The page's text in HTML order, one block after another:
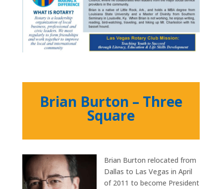
Brian Burton – Three
Square
Brian Burton relocated from
Dallas to Las Vegas in April
of 2011 to become President